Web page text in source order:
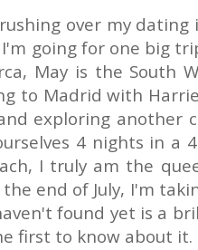
over my
going for one big
May is the South
to Madrid with
exploring another
4 nights in a
I truly am the
end of July, I'm
found yet is a
first to know about it.